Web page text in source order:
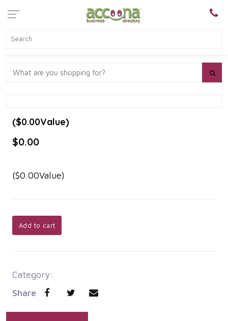
($0.00Value)
$0.00
($0.00Value)
Add to cart
Category:
Share